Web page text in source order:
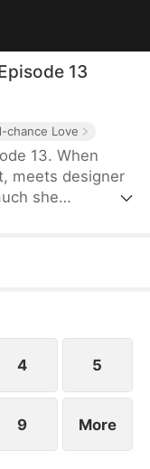
13
chance Love
13. When
meets designer
she
questioning her.
and
fight against all
4 5
9 More